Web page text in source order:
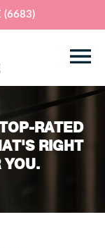
(6683)
RATED
RIGHT
YOU.